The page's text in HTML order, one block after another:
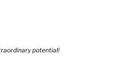
potential!